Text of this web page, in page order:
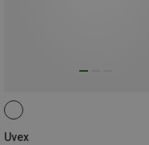
Uvex
ONE SIZE